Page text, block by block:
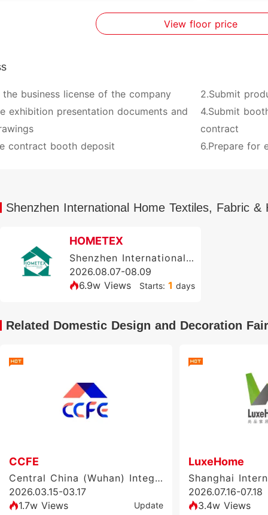
View floor price
the business license of the company
2.Submit
exhibition presentation documents and
4.Submit
contract
contract booth deposit
6.Prepare for
Shenzhen International Home Textiles, Fabric
HOMETEX
Shenzhen International Home Textile & Soft Furnishing Exhibition (HOMETEX)
2026.08.07-08.09
6.9w Views
Starts: 1 days
Related Domestic Design and Decoration Fair
CCFE
Central China (Wuhan) Integrated Home Furnishing & Doors and Windows Exhibition
2026.03.15-03.17
1.7w Views
Update
LuxeHome
2026.07.16-07.18
3.4w Views